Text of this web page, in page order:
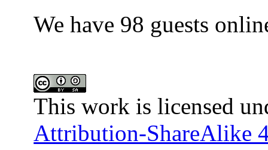
We have 98 guests
This work is licensed
Attribution-ShareAlike